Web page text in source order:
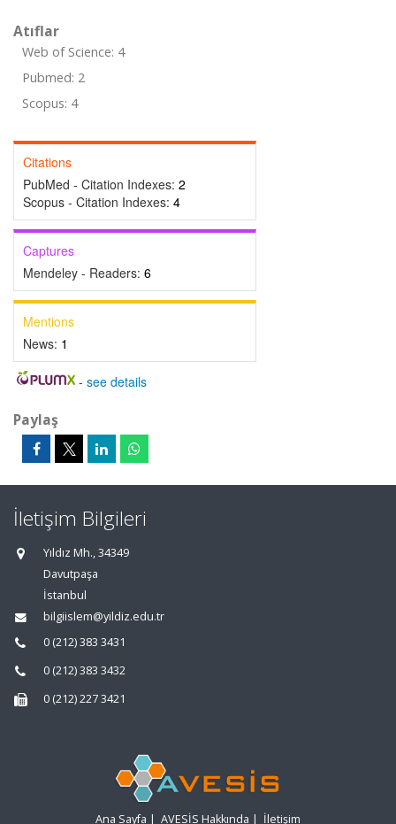
Atıflar
Web of Science: 4
Pubmed: 2
Scopus: 4
Citations
PubMed - Citation Indexes: 2
Scopus - Citation Indexes: 4
Captures
Mendeley - Readers: 6
Mentions
News: 1
- see details
Paylaş
İletişim Bilgileri
Yıldız Mh., 34349
Davutpaşa
İstanbul
bilgiislem@yildiz.edu.tr
0 (212) 383 3431
0 (212) 383 3432
0 (212) 227 3421
Ana Sayfa | AVESİS Hakkında | İletişim